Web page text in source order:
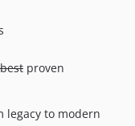
best proven
legacy to modern